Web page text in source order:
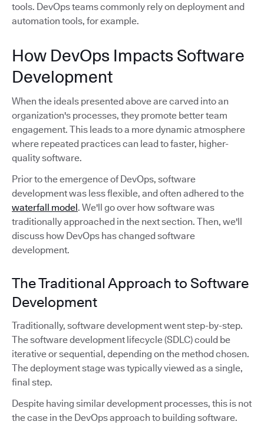
tools. DevOps teams commonly rely on deployment and
automation tools, for example.
How DevOps Impacts Software
Development
When the ideals presented above are carved into an
organization's processes, they promote better team
engagement. This leads to a more dynamic atmosphere
where repeated practices can lead to faster, higher-
quality software.
Prior to the emergence of DevOps, software
development was less flexible, and often adhered to the
waterfall model. We'll go over how software was
traditionally approached in the next section. Then, we'll
discuss how DevOps has changed software
development.
The Traditional Approach to Software
Development
Traditionally, software development went step-by-step.
The software development lifecycle (SDLC) could be
iterative or sequential, depending on the method chosen.
The deployment stage was typically viewed as a single,
final step.
Despite having similar development processes, this is not
the case in the DevOps approach to building software.